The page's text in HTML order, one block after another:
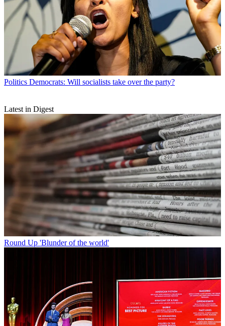
Politics Democrats: Will socialists take over the party?
Latest in Digest
Round Up 'Blunder of the world'